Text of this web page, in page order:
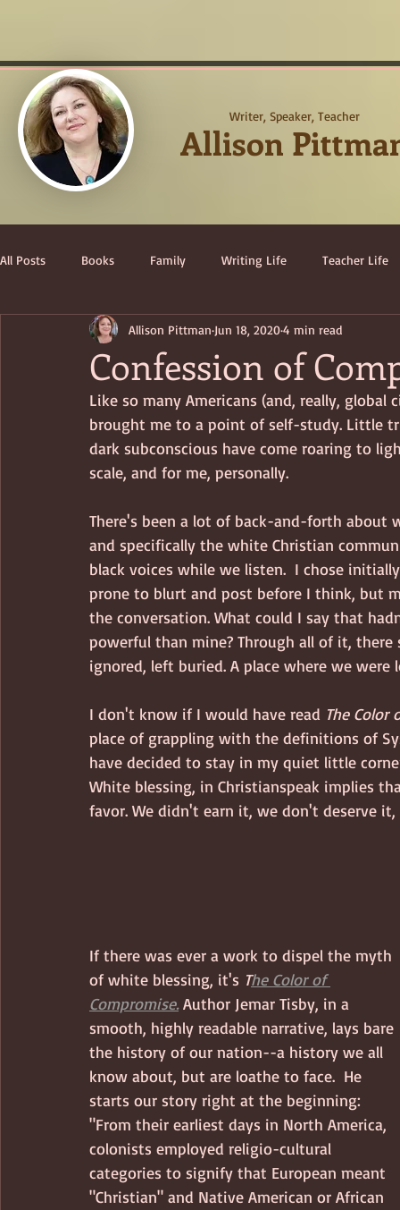
Writer, Speaker, Teacher
Allison
All Posts Books Family Writing Life Teacher Life
Confession of
Allison Pittman Jun 18, 20204 min read
Like so many Americans (and, really,
brought me to a point of self-study. Little
dark subconscious have come roaring to
scale, and for me, personally.
There's been a lot of back-and-forth
and specifically the white Christian
black voices while we listen.  I chose
prone to blurt and post before I think, but
the conversation. What could I say that
powerful than mine? Through all of it,
ignored, left buried. A place where we were
I don't know if I would have read The Color
place of grappling with the definitions of
have decided to stay in my quiet little
White blessing, in Christianspeak implies
favor. We didn't earn it, we don't deserve it,
If there was ever a work to dispel the myth
of white blessing, it's The Color of
Compromise. Author Jemar Tisby, in a
smooth, highly readable narrative, lays bare
the history of our nation--a history we all
know about, but are loathe to face.  He
starts our story right at the beginning:
"From their earliest days in North America,
colonists employed religio-cultural
categories to signify that European meant
"Christian" and Native American or African